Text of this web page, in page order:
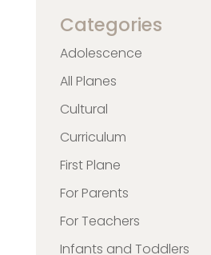
Categories
Adolescence
All Planes
Cultural
Curriculum
First Plane
For Parents
For Teachers
Infants and Toddlers